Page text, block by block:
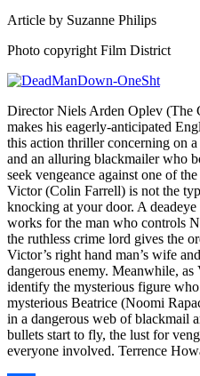
Article by Suzanne Philips
Photo copyright Film District
Director Niels Arden Oplev (The
makes his eagerly-anticipated
this action thriller concerning on
and an alluring blackmailer who
seek vengeance against one of
Victor (Colin Farrell) is not the
knocking at your door. A
works for the man who controls
the ruthless crime lord gives the
Victor’s right hand man’s wife
dangerous enemy. Meanwhile,
identify the mysterious figure
mysterious Beatrice (Noomi
in a dangerous web of blackmail
bullets start to fly, the lust for
everyone involved. Terrence